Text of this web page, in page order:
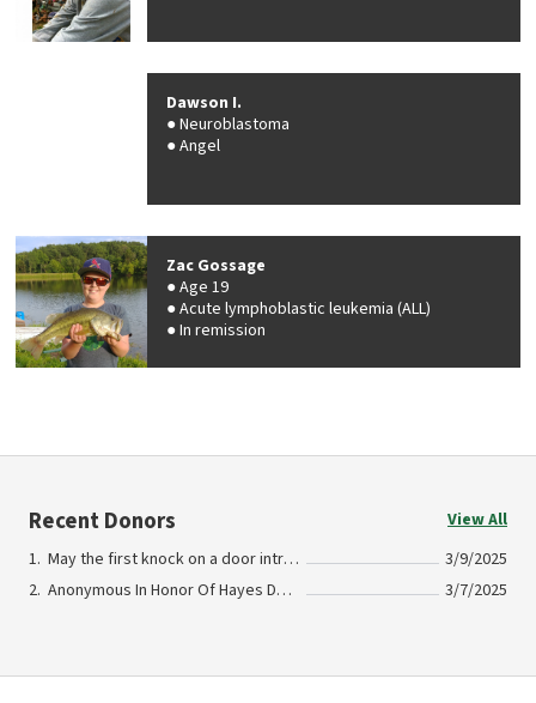
Dawson I.
Neuroblastoma
Angel
Zac Gossage
Age 19
Acute lymphoblastic leukemia (ALL)
In remission
Recent Donors
View All
May the first knock on a door introduce you to the love and acceptance that was shared to us In Honor Of Craig and Lisa Schmitz Dedicated to the belief in what the team will always mean
3/9/2025
Anonymous In Honor Of Hayes Desper
3/7/2025